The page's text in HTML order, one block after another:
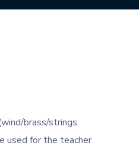
brass/strings
used for the teacher